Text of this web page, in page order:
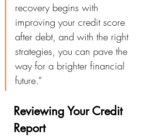
recovery begins with
improving your credit score
after debt, and with the right
strategies, you can pave the
way for a brighter financial
future.”
Reviewing Your Credit
Report